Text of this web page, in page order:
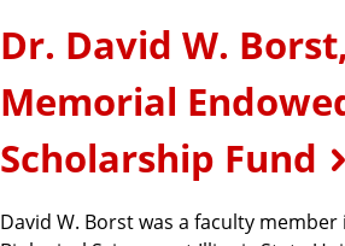
Dr. David W.
Memorial
Scholarship Fund
David W. Borst was a faculty